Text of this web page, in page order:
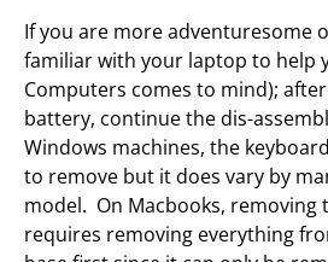
If you are more adventuresome
familiar with your laptop to help
Computers comes to mind);
battery, continue the dis-
Windows machines, the
to remove but it does vary by
model. On Macbooks, removing
requires removing everything